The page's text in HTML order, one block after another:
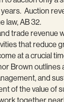
Auction
law, AB 32.
trade revenue
that reduce
at a crucial
Brown outlines
and
of the value of